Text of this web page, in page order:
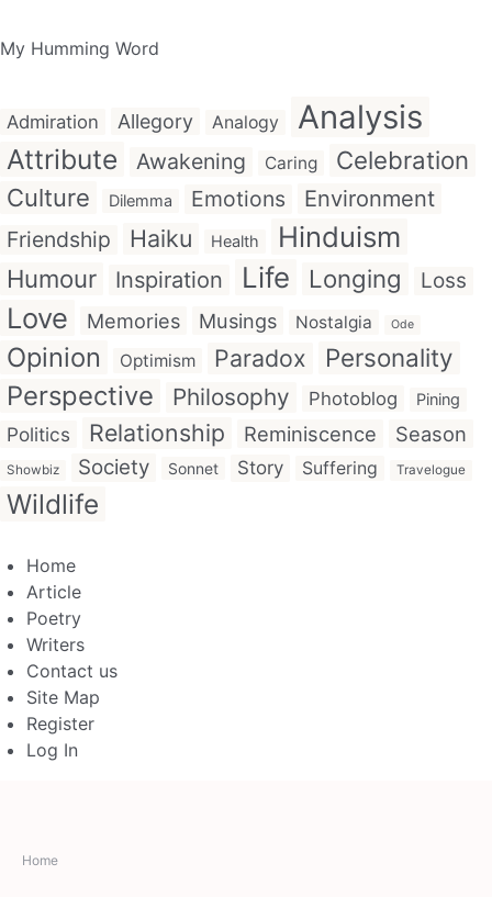
My Humming Word
Admiration Allegory Analogy Analysis
Attribute Awakening Caring Celebration
Culture Dilemma Emotions
Environment
Friendship
Haiku Health Hinduism
Humour Inspiration Life Longing Loss
Love Memories Musings Nostalgia Ode
Opinion Optimism Paradox Personality
Perspective Philosophy Photoblog Pining
Politics Relationship Reminiscence Season
Showbiz Society Sonnet Story Suffering Travelogue
Wildlife
Home
Article
Poetry
Writers
Contact us
Site Map
Register
Log In
Home